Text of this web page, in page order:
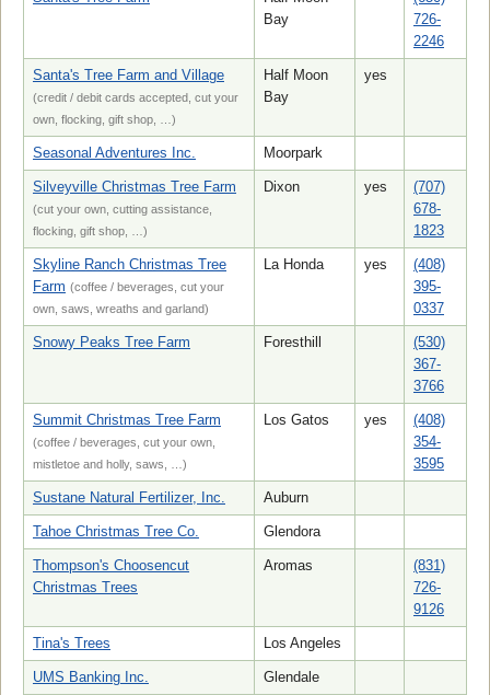
Bay
726-
2246
Santa's Tree Farm and Village
(credit / debit cards accepted, cut your
own, flocking, gift shop, …)
Half Moon
Bay
yes
Seasonal Adventures Inc. Moorpark
Silveyville Christmas Tree Farm
(cut your own, cutting assistance,
flocking, gift shop, …)
Dixon yes
(707)
678-
1823
Skyline Ranch Christmas Tree
Farm (coffee / beverages, cut your
own, saws, wreaths and garland)
La Honda yes
(408)
395-
0337
Snowy Peaks Tree Farm Foresthill
(530)
367-
3766
Summit Christmas Tree Farm
(coffee / beverages, cut your own,
mistletoe and holly, saws, …)
Los Gatos yes
(408)
354-
3595
Sustane Natural Fertilizer, Inc. Auburn
Tahoe Christmas Tree Co. Glendora
Thompson's Choosencut
Christmas Trees
Aromas
(831)
726-
9126
Tina's Trees Los Angeles
UMS Banking Inc. Glendale